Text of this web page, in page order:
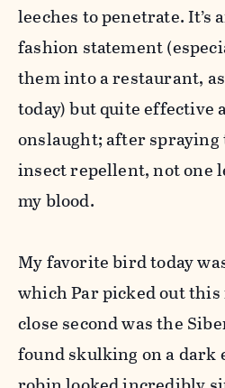
leeches to penetrate. It’s
fashion statement
them into a restaurant,
today) but quite effective
onslaught; after spraying
insect repellent, not one
my blood.
My favorite bird today
which Par picked out
close second was the
found skulking on a dark